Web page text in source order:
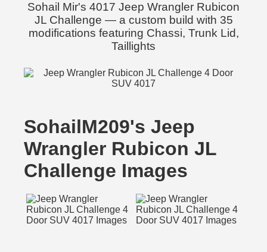
Sohail Mir's 4017 Jeep Wrangler Rubicon
JL Challenge — a custom build with 35
modifications featuring Chassi, Trunk Lid,
Taillights
SohailM209's Jeep
Wrangler Rubicon JL
Challenge Images